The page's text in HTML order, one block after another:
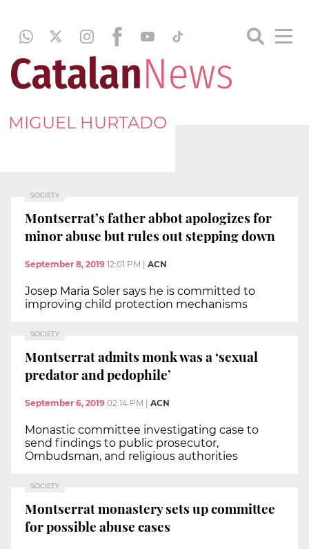
MIGUEL HURTADO
SOCIETY
Montserrat’s father abbot apologizes for
minor abuse but rules out stepping down
September 8, 2019 12:01 PM ACN
Josep Maria Soler says he is committed to
improving child protection mechanisms
SOCIETY
Montserrat admits monk was a ‘sexual
predator and pedophile’
September 6, 2019 02:14 PM ACN
Monastic committee investigating case to
send findings to public prosecutor,
Ombudsman, and religious authorities
SOCIETY
Montserrat monastery sets up committee
for possible abuse cases